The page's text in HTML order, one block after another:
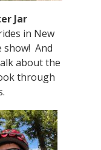
Jar
in New
show! And
about the
through